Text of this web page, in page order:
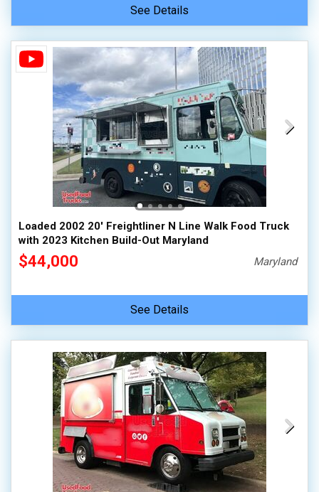
See Details
Loaded 2002 20' Freightliner N Line Walk Food Truck
with 2023 Kitchen Build-Out Maryland
$44,000 Maryland
See Details